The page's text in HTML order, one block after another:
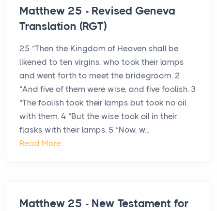
Matthew 25 - Revised Geneva
Translation (RGT)
25 “Then the Kingdom of Heaven shall be
likened to ten virgins, who took their lamps
and went forth to meet the bridegroom. 2
“And five of them were wise, and five foolish. 3
“The foolish took their lamps but took no oil
with them. 4 “But the wise took oil in their
flasks with their lamps. 5 “Now, w...
Read More
Matthew 25 - New Testament for